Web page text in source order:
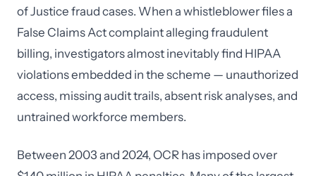
of Justice fraud cases. When a whistleblower files a
False Claims Act complaint alleging fraudulent
billing, investigators almost inevitably find HIPAA
violations embedded in the scheme — unauthorized
access, missing audit trails, absent risk analyses, and
untrained workforce members.
Between 2003 and 2024, OCR has imposed over